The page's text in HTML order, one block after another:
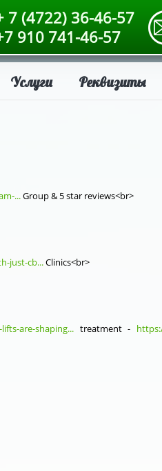
7 (4722) 36-46-57
910 741-46-57
Услуги Реквизиты
...Group & 5 star reviews<br>
just-cb...Clinics<br>
are-shaping... treatment -